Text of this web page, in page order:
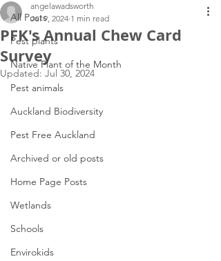
All Posts
Pest plants
Native Plant of the Month
Pest animals
Auckland Biodiversity
Pest Free Auckland
Archived or old posts
Home Page Posts
Wetlands
Schools
Envirokids
PFK's Annual Chew Card
Survey
angelawadsworth
Jul 9, 2024 1 min read
Updated: Jul 30, 2024